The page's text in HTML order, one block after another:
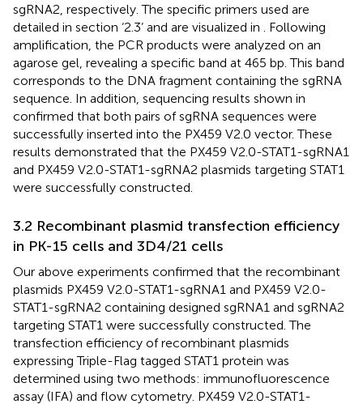
sgRNA2, respectively. The specific primers used are
detailed in section ‘2.3’ and are visualized in . Following
amplification, the PCR products were analyzed on an
agarose gel, revealing a specific band at 465 bp. This band
corresponds to the DNA fragment containing the sgRNA
sequence. In addition, sequencing results shown in
confirmed that both pairs of sgRNA sequences were
successfully inserted into the PX459 V2.0 vector. These
results demonstrated that the PX459 V2.0-STAT1-sgRNA1
and PX459 V2.0-STAT1-sgRNA2 plasmids targeting STAT1
were successfully constructed.
3.2 Recombinant plasmid transfection efficiency
in PK-15 cells and 3D4/21 cells
Our above experiments confirmed that the recombinant
plasmids PX459 V2.0-STAT1-sgRNA1 and PX459 V2.0-
STAT1-sgRNA2 containing designed sgRNA1 and sgRNA2
targeting STAT1 were successfully constructed. The
transfection efficiency of recombinant plasmids
expressing Triple-Flag tagged STAT1 protein was
determined using two methods: immunofluorescence
assay (IFA) and flow cytometry. PX459 V2.0-STAT1-